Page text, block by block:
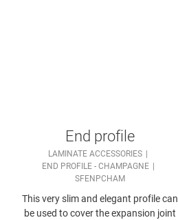
End profile
LAMINATE ACCESSORIES
END PROFILE - CHAMPAGNE
SFENPCHAM
This very slim and elegant profile can
be used to cover the expansion joint